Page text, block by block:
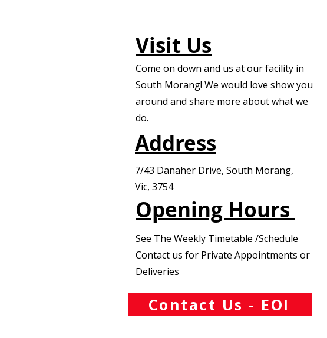
Visit Us
Come on down and us at our facility in
South Morang! We would love show you
around and share more about what we
do.
Address
7/43 Danaher Drive, South Morang,
Vic, 3754
Opening Hours
See The Weekly Timetable /Schedule
Contact us for Private Appointments or
Deliveries
Contact Us - EOI